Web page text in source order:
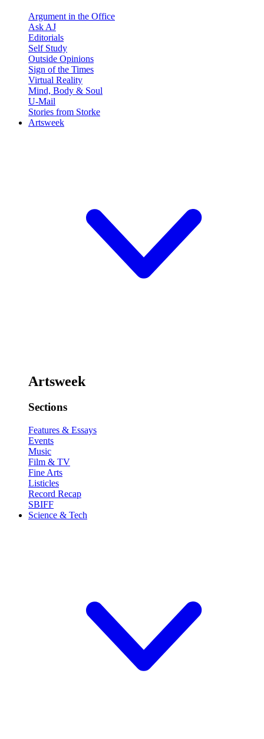
Argument in the Office
Ask AJ
Editorials
Self Study
Outside Opinions
Sign of the Times
Virtual Reality
Mind, Body & Soul
U-Mail
Stories from Storke
Artsweek
Artsweek
Sections
Features & Essays
Events
Music
Film & TV
Fine Arts
Listicles
Record Recap
SBIFF
Science & Tech